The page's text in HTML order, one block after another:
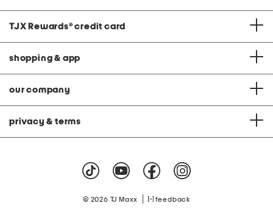
TJX Rewards® credit card
shopping & app
our company
privacy & terms
© 2026 TJ Maxx feedback